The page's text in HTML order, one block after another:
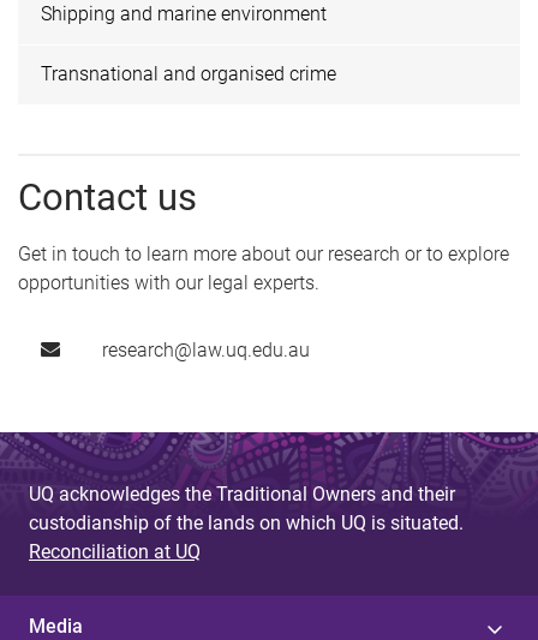
Shipping and marine environment
Transnational and organised crime
Contact us
Get in touch to learn more about our research or to explore
opportunities with our legal experts.
research@law.uq.edu.au
UQ acknowledges the Traditional Owners and their
custodianship of the lands on which UQ is situated.
Reconciliation at UQ
Media